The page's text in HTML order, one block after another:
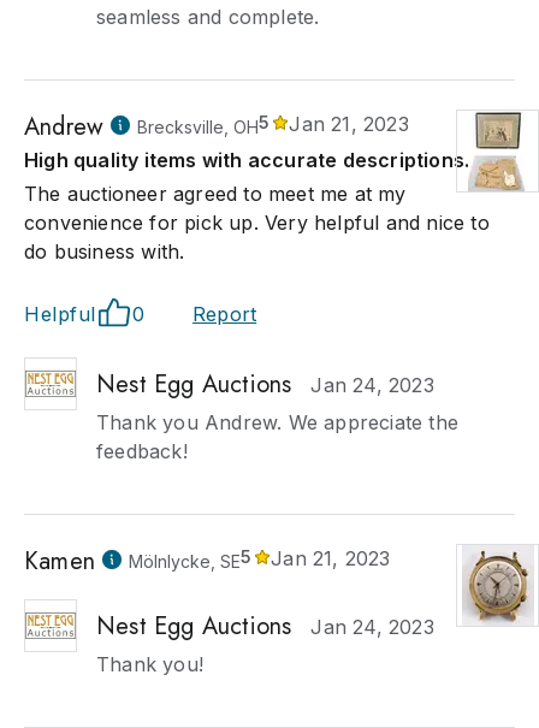
seamless and complete.
Andrew Brecksville, OH5
Jan 21, 2023
High quality items with accurate descriptions.
The auctioneer agreed to meet me at my
convenience for pick up. Very helpful and nice to
do business with.
Helpful 0 Report
Nest Egg Auctions
Jan 24, 2023
Thank you Andrew. We appreciate the
feedback!
Kamen Mölnlycke, SE5 Jan 21, 2023
Nest Egg Auctions
Jan 24, 2023
Thank you!